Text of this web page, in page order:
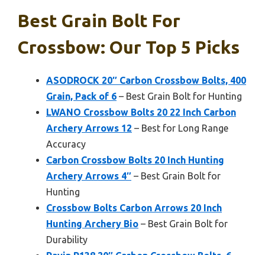
Best Grain Bolt For
Crossbow: Our Top 5 Picks
ASODROCK 20″ Carbon Crossbow Bolts, 400
Grain, Pack of 6 – Best Grain Bolt for Hunting
LWANO Crossbow Bolts 20 22 Inch Carbon
Archery Arrows 12 – Best for Long Range
Accuracy
Carbon Crossbow Bolts 20 Inch Hunting
Archery Arrows 4″ – Best Grain Bolt for
Hunting
Crossbow Bolts Carbon Arrows 20 Inch
Hunting Archery Bio – Best Grain Bolt for
Durability